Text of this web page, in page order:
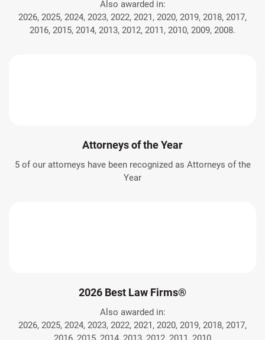
Also awarded in:
2026, 2025, 2024, 2023, 2022, 2021, 2020, 2019, 2018, 2017,
2016, 2015, 2014, 2013, 2012, 2011, 2010, 2009, 2008.
Attorneys of the Year
5 of our attorneys have been recognized as Attorneys of the
Year
2026 Best Law Firms®
Also awarded in:
2026, 2025, 2024, 2023, 2022, 2021, 2020, 2019, 2018, 2017,